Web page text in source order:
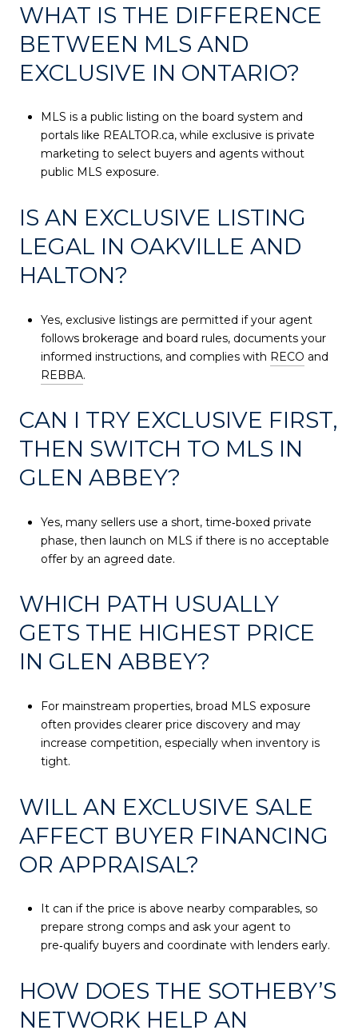
WHAT IS THE DIFFERENCE
BETWEEN MLS AND
EXCLUSIVE IN ONTARIO?
MLS is a public listing on the board system and
portals like REALTOR.ca, while exclusive is private
marketing to select buyers and agents without
public MLS exposure.
IS AN EXCLUSIVE LISTING
LEGAL IN OAKVILLE AND
HALTON?
Yes, exclusive listings are permitted if your agent
follows brokerage and board rules, documents your
informed instructions, and complies with RECO and
REBBA.
CAN I TRY EXCLUSIVE FIRST,
THEN SWITCH TO MLS IN
GLEN ABBEY?
Yes, many sellers use a short, time‑boxed private
phase, then launch on MLS if there is no acceptable
offer by an agreed date.
WHICH PATH USUALLY
GETS THE HIGHEST PRICE
IN GLEN ABBEY?
For mainstream properties, broad MLS exposure
often provides clearer price discovery and may
increase competition, especially when inventory is
tight.
WILL AN EXCLUSIVE SALE
AFFECT BUYER FINANCING
OR APPRAISAL?
It can if the price is above nearby comparables, so
prepare strong comps and ask your agent to
pre‑qualify buyers and coordinate with lenders early.
HOW DOES THE SOTHEBY’S
NETWORK HELP AN